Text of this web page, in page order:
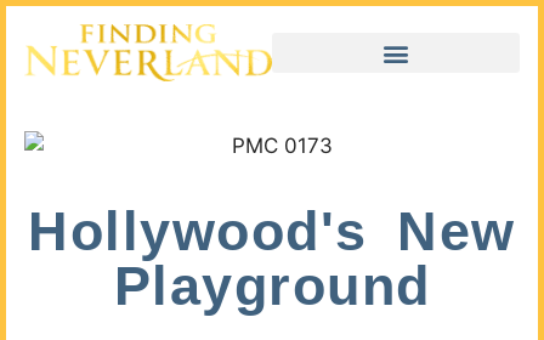
Hollywood's New
Playground